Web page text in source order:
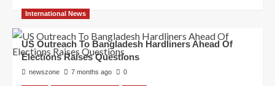
International News
US Outreach To Bangladesh Hardliners Ahead Of
Elections Raises Questions
newszone 7 months ago 0